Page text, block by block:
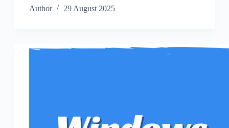
Author 29 August 2025